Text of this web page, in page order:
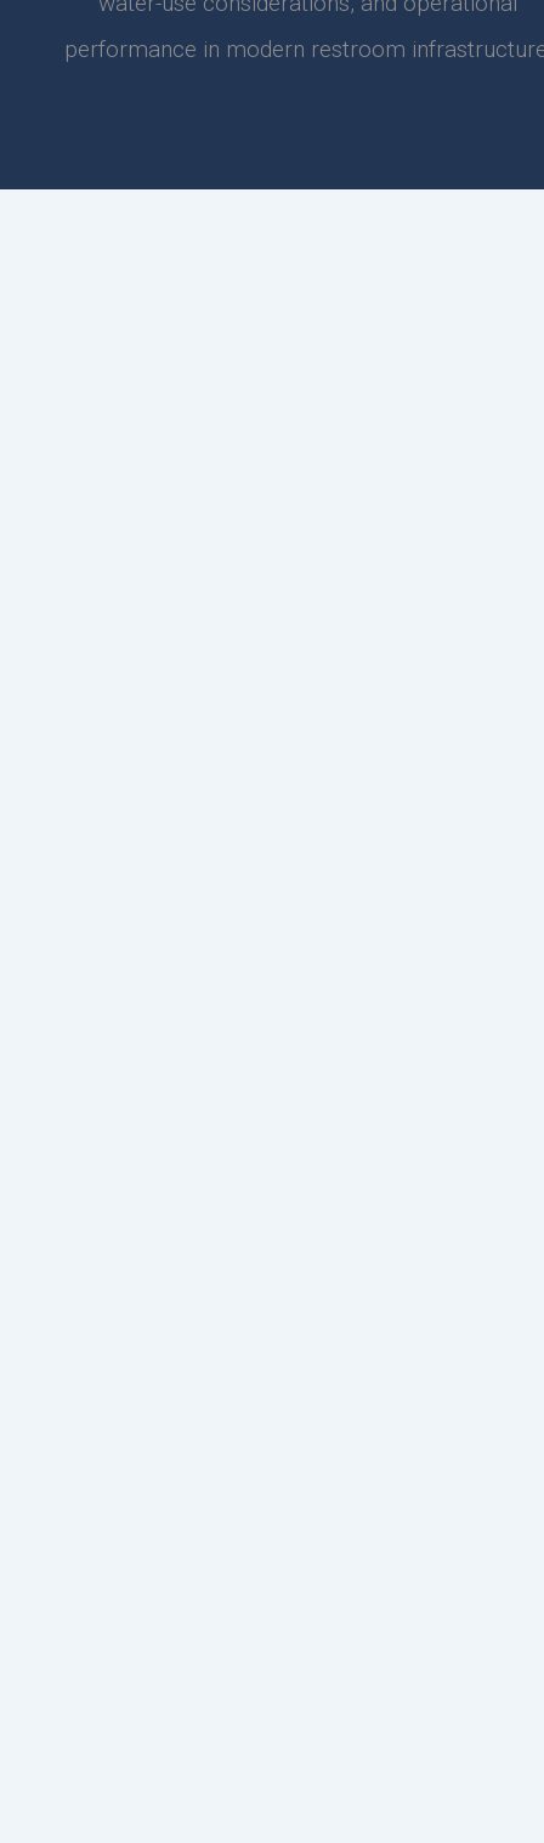
performance in modern restroom